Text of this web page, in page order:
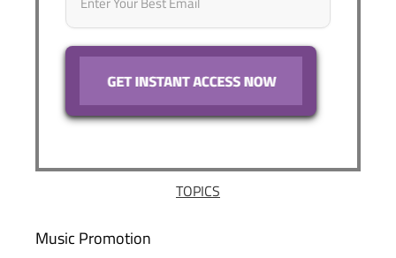
TOPICS
Music Promotion